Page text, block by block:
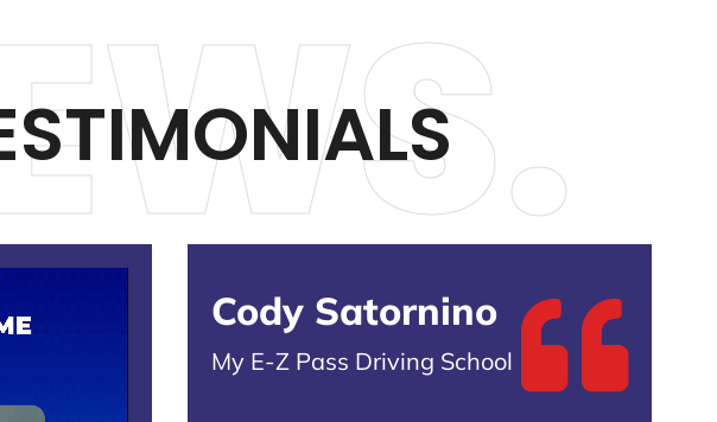
Cody Satornino
My E-Z Pass Driving School